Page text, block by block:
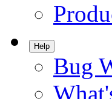
Help
Bug